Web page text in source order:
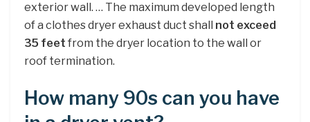
exterior wall. … The maximum developed length
of a clothes dryer exhaust duct shall not exceed
35 feet from the dryer location to the wall or
roof termination.
How many 90s can you have